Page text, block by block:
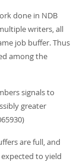
done in NDB
writers, all
job buffer. Thus
among the
signals to
greater
are full, and
to yield